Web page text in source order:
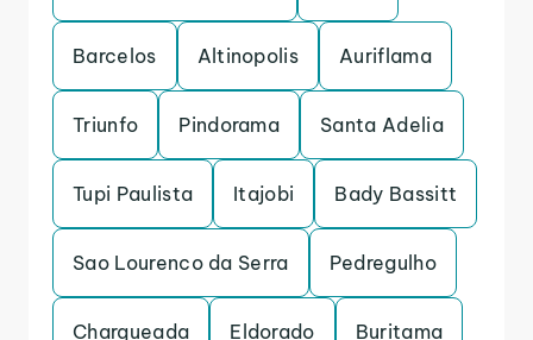
Barcelos Altinopolis Auriflama
Triunfo Pindorama Santa Adelia
Tupi Paulista Itajobi Bady Bassitt
Sao Lourenco da Serra Pedregulho
Charqueada Eldorado Buritama